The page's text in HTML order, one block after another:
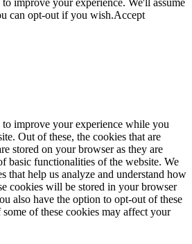
can opt-out if you wish.Accept
to improve your experience while you
Out of these, the cookies that are
stored on your browser as they are
basic functionalities of the website. We
that help us analyze and understand how
cookies will be stored in your browser
also have the option to opt-out of these
of these cookies may affect your